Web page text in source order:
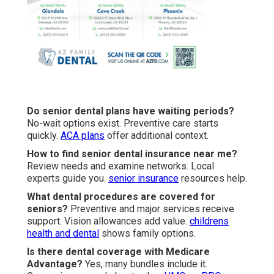
Do senior dental plans have waiting periods?
No-wait options exist. Preventive care starts
quickly. ACA plans offer additional context.
How to find senior dental insurance near me?
Review needs and examine networks. Local
experts guide you. senior insurance resources help.
What dental procedures are covered for
seniors? Preventive and major services receive
support. Vision allowances add value. childrens
health and dental shows family options.
Is there dental coverage with Medicare
Advantage? Yes, many bundles include it.